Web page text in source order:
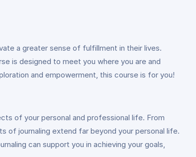
a greater sense of fulfillment in their lives.
is designed to meet you where you are and
and empowerment, this course is for you!
of your personal and professional life. From
of journaling extend far beyond your personal life.
can support you in achieving your goals,